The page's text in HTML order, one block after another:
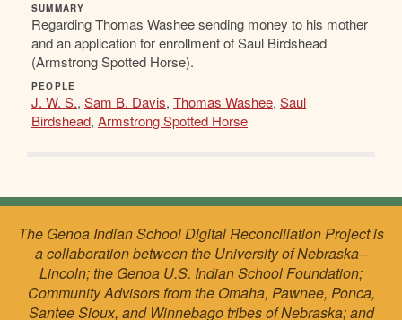
SUMMARY
Regarding Thomas Washee sending money to his mother
and an application for enrollment of Saul Birdshead
(Armstrong Spotted Horse).
PEOPLE
J. W. S., Sam B. Davis, Thomas Washee, Saul
Birdshead, Armstrong Spotted Horse
The Genoa Indian School Digital Reconciliation Project is
a collaboration between the University of Nebraska–
Lincoln; the Genoa U.S. Indian School Foundation;
Community Advisors from the Omaha, Pawnee, Ponca,
Santee Sioux, and Winnebago tribes of Nebraska; and